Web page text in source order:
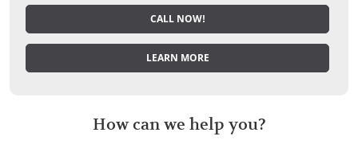
CALL NOW!
LEARN MORE
How can we help you?